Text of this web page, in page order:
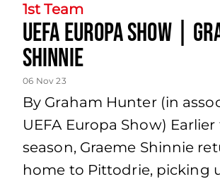
1st Team
UEFA Europa Show |
Shinnie
06 Nov 23
By Graham Hunter (in
UEFA Europa Show) Earlier
season, Graeme Shinnie
home to Pittodrie, picking